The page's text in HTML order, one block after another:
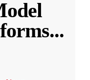
...